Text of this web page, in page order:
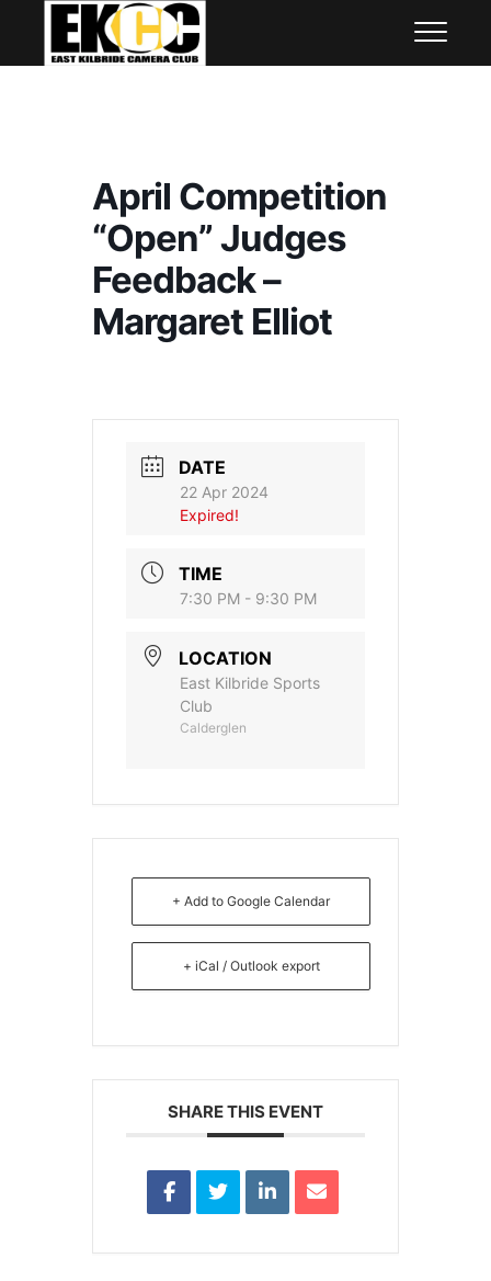
content
East Kilbride Camera Club
April Competition
“Open” Judges
Feedback –
Margaret Elliot
DATE
22 Apr 2024
Expired!
TIME
7:30 PM - 9:30 PM
LOCATION
East Kilbride Sports
Club
Calderglen
+ Add to Google Calendar
+ iCal / Outlook export
SHARE THIS EVENT